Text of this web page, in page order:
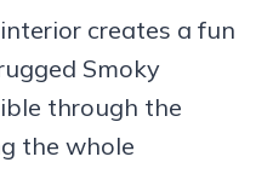
creates a fun
Smoky
through the
the whole